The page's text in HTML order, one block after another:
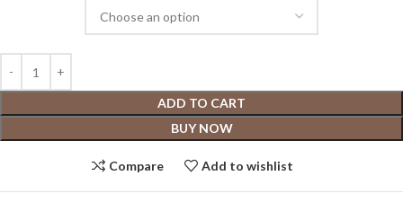
ADD TO CART
BUY NOW
Compare Add to wishlist